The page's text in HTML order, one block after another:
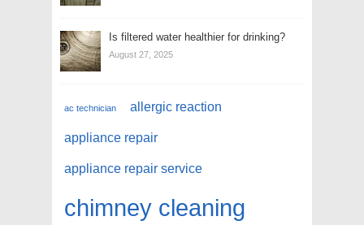
Is filtered water healthier for drinking?
August 27, 2025
ac technician allergic reaction
appliance repair
appliance repair service
chimney cleaning